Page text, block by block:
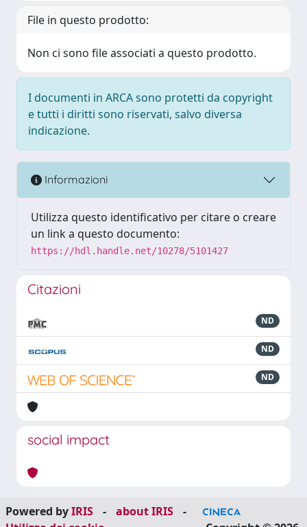
File in questo prodotto:
Non ci sono file associati a questo prodotto.
I documenti in ARCA sono protetti da copyright
e tutti i diritti sono riservati, salvo diversa
indicazione.
Informazioni
Utilizza questo identificativo per citare o creare
un link a questo documento:
https://hdl.handle.net/10278/5101427
Citazioni
ND
ND
ND
social impact
Powered byIRIS - about IRIS
-